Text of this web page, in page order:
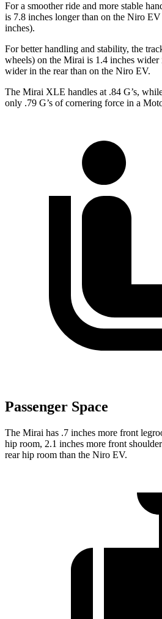
For a smoother ride and more stable
is 7.8 inches longer than on the Niro
inches).
For better handling and stability, the
wheels) on the Mirai is 1.4 inches
wider in the rear than on the Niro EV.
The Mirai XLE handles at .84 G’s,
only .79 G’s of cornering force in a
Passenger Space
The Mirai has .7 inches more front
hip room, 2.1 inches more front
rear hip room than the Niro EV.